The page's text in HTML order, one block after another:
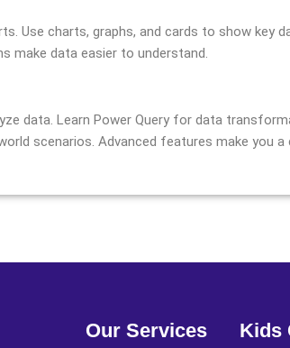
Use charts, graphs, and cards to show
make data easier to understand.
data. Learn Power Query for data
scenarios. Advanced features make you
Our Services Kids